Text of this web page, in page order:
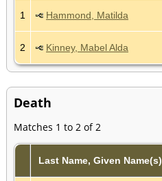
1 Hammond, Matilda
2 Kinney, Mabel Alda
Death
Matches 1 to 2 of 2
Last Name, Given Name(s)